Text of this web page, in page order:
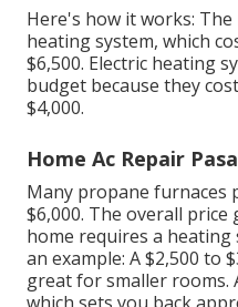
Here's how it works:
heating system, which
$6,500. Electric heating
budget because they
$4,000.
Home Ac Repair
Many propane furnaces
$6,000. The overall
home requires a heating
an example: A $2,500 to
great for smaller rooms.